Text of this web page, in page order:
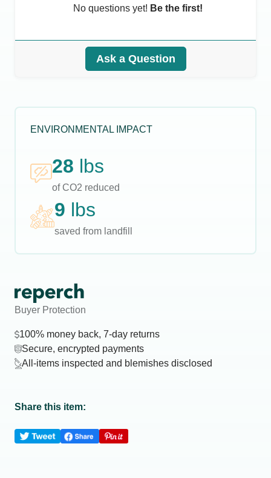
No questions yet! Be the first!
Ask a Question
ENVIRONMENTAL IMPACT
28 lbs
of CO2 reduced
9 lbs
saved from landfill
Buyer Protection
100% money back, 7-day returns
Secure, encrypted payments
All-items inspected and blemishes disclosed
Share this item: